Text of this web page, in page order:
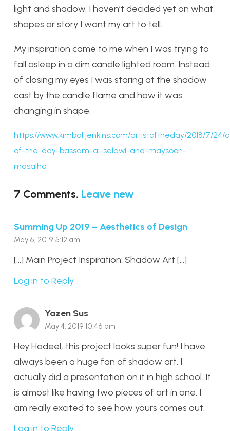
light and shadow. I haven’t decided yet on what
shapes or story I want my art to tell.
My inspiration came to me when I was trying to
fall asleep in a dim candle lighted room. Instead
of closing my eyes I was staring at the shadow
cast by the candle flame and how it was
changing in shape.
https://www.kimballjenkins.com/artistoftheday/2018/7/24/
of-the-day-bassam-al-selawi-and-maysoon-
masalha
7 Comments. Leave new
Summing Up 2019 – Aesthetics of Design
May 6, 2019 5:12 am
[…] Main Project Inspiration: Shadow Art […]
Log in to Reply
Yazen Sus
May 4, 2019 10:46 pm
Hey Hadeel, this project looks super fun! I have
always been a huge fan of shadow art. I
actually did a presentation on it in high school. It
is almost like having two pieces of art in one. I
am really excited to see how yours comes out.
Log in to Reply